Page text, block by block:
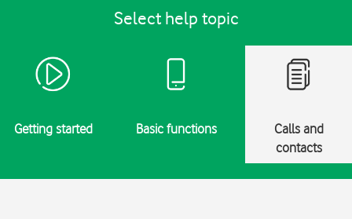
Select help topic
Getting started Basic functions
Calls and
contacts